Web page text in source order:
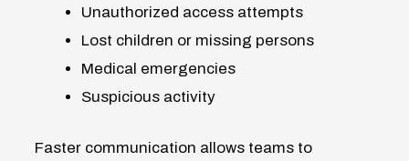
Unauthorized access attempts
Lost children or missing persons
Medical emergencies
Suspicious activity
Faster communication allows teams to